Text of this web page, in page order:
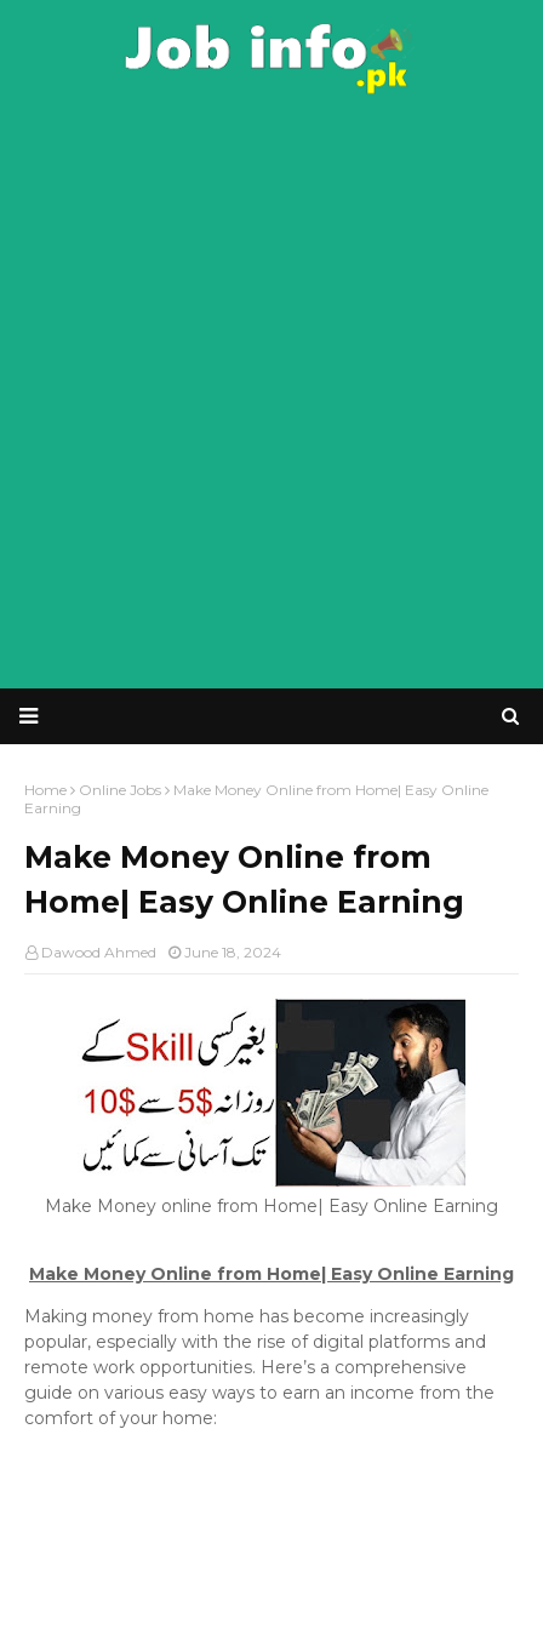
Home Online Jobs
Make Money Online from Home| Easy Online
Earning
Make Money Online from
Home| Easy Online Earning
Dawood Ahmed June 18, 2024
Make Money online from Home| Easy Online Earning
Make Money Online from Home| Easy Online Earning
Making money from home has become increasingly
popular, especially with the rise of digital platforms and
remote work opportunities. Here’s a comprehensive
guide on various easy ways to earn an income from the
comfort of your home: